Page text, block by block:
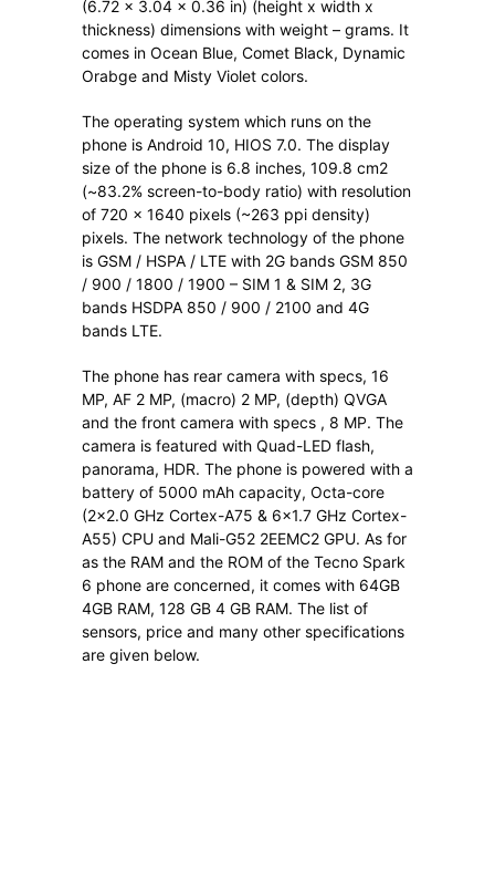
(6.72 x 3.04 x 0.36 in) (height x width x
thickness) dimensions with weight – grams. It
comes in Ocean Blue, Comet Black, Dynamic
Orabge and Misty Violet colors.
The operating system which runs on the
phone is Android 10, HIOS 7.0. The display
size of the phone is 6.8 inches, 109.8 cm2
(~83.2% screen-to-body ratio) with resolution
of 720 x 1640 pixels (~263 ppi density)
pixels. The network technology of the phone
is GSM / HSPA / LTE with 2G bands GSM 850
/ 900 / 1800 / 1900 – SIM 1 & SIM 2, 3G
bands HSDPA 850 / 900 / 2100 and 4G
bands LTE.
The phone has rear camera with specs, 16
MP, AF 2 MP, (macro) 2 MP, (depth) QVGA
and the front camera with specs , 8 MP. The
camera is featured with Quad-LED flash,
panorama, HDR. The phone is powered with a
battery of 5000 mAh capacity, Octa-core
(2×2.0 GHz Cortex-A75 & 6×1.7 GHz Cortex-
A55) CPU and Mali-G52 2EEMC2 GPU. As for
as the RAM and the ROM of the Tecno Spark
6 phone are concerned, it comes with 64GB
4GB RAM, 128 GB 4 GB RAM. The list of
sensors, price and many other specifications
are given below.